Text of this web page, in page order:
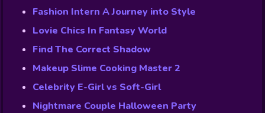
Fashion Intern A Journey into Style
Lovie Chics In Fantasy World
Find The Correct Shadow
Makeup Slime Cooking Master 2
Celebrity E-Girl vs Soft-Girl
Nightmare Couple Halloween Party